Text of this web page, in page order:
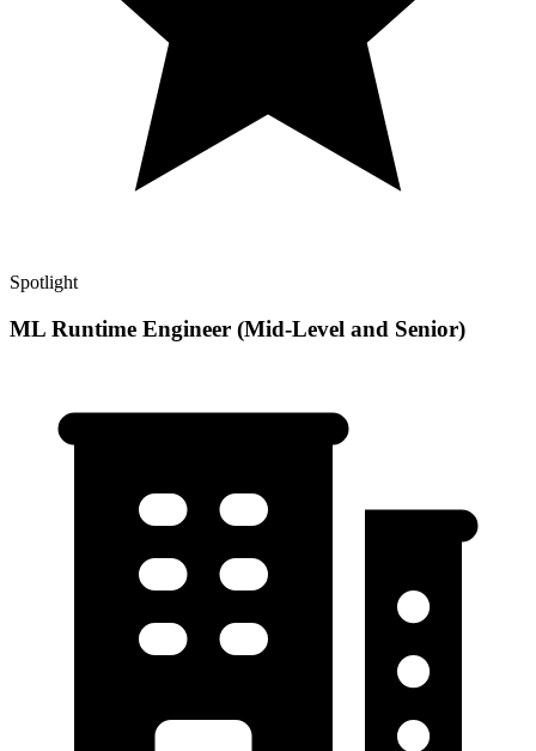
Spotlight
ML Runtime Engineer (Mid-Level and Senior)